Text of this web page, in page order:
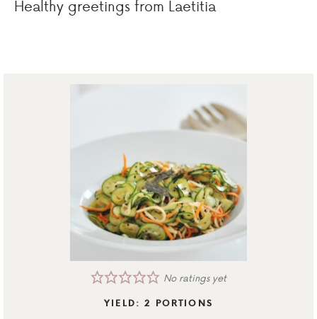
Healthy greetings from Laetitia
No ratings yet
YIELD:2 PORTIONS